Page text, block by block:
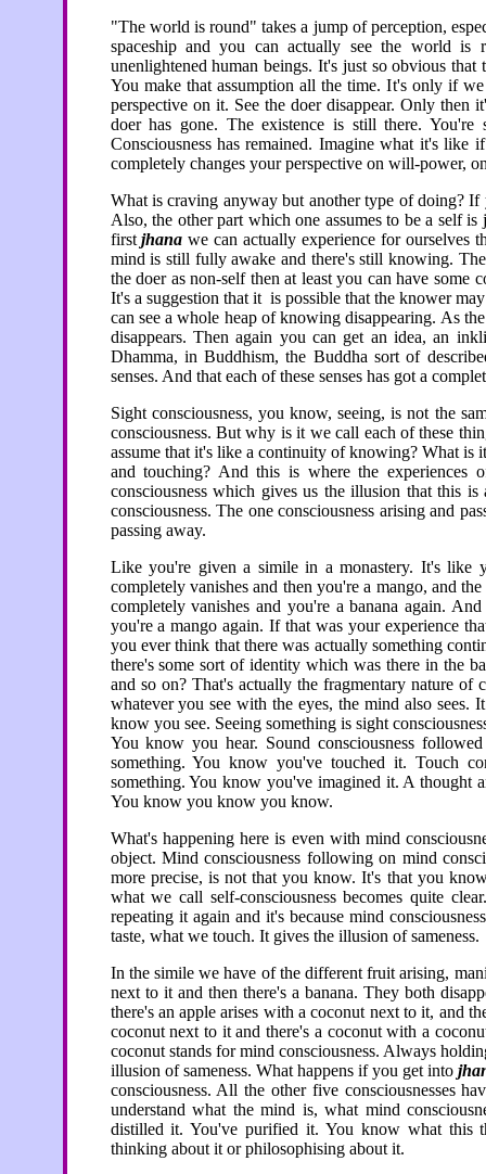
"The world is round" takes a jump of perception,
spaceship and you can actually see the world
unenlightened human beings. It's just so obvious
You make that assumption all the time. It's only if
perspective on it. See the doer disappear. Only
doer has gone. The existence is still there.
Consciousness has remained. Imagine what it's like
completely changes your perspective on will-power,
What is craving anyway but another type of doing?
Also, the other part which one assumes to be a self
firstjhana we can actually experience for ourselves
mind is still fully awake and there's still knowing.
the doer as non-self then at least you can have some
It's a suggestion that it is possible that the knower
can see a whole heap of knowing disappearing. As
disappears. Then again you can get an idea, an
Dhamma, in Buddhism, the Buddha sort of
senses. And that each of these senses has got a
Sight consciousness, you know, seeing, is not the
consciousness. But why is it we call each of these
assume that it's like a continuity of knowing? What is
and touching? And this is where the experiences
consciousness which gives us the illusion that this
consciousness. The one consciousness arising and
passing away.
Like you're given a simile in a monastery. It's like
completely vanishes and then you're a mango, and
completely vanishes and you're a banana again.
you're a mango again. If that was your experience
you ever think that there was actually something
there's some sort of identity which was there in the
and so on? That's actually the fragmentary nature of
whatever you see with the eyes, the mind also sees.
know you see. Seeing something is sight
You know you hear. Sound consciousness
something. You know you've touched it. Touch
something. You know you've imagined it. A thought
You know you know you know.
What's happening here is even with mind
object. Mind consciousness following on mind
more precise, is not that you know. It's that you
what we call self-consciousness becomes quite
repeating it again and it's because mind
taste, what we touch. It gives the illusion of sameness.
In the simile we have of the different fruit arising,
next to it and then there's a banana. They both
there's an apple arises with a coconut next to it, and
coconut next to it and there's a coconut with a
coconut stands for mind consciousness. Always
illusion of sameness. What happens if you get into
consciousness. All the other five consciousnesses
understand what the mind is, what mind
distilled it. You've purified it. You know what this
thinking about it or philosophising about it.